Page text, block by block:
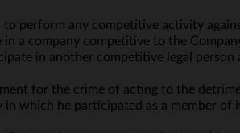
perform any competitive activity
a company competitive to the
in another competitive legal person
for the crime of acting to the
which he participated as a member of